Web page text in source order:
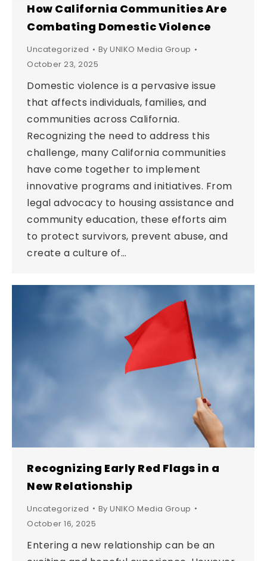
How California Communities Are
Combating Domestic Violence
Uncategorized By UNIKO Media Group
October 23, 2025
Domestic violence is a pervasive issue
that affects individuals, families, and
communities across California.
Recognizing the need to address this
challenge, many California communities
have come together to implement
innovative programs and initiatives. From
legal advocacy to housing assistance and
community education, these efforts aim
to protect survivors, prevent abuse, and
create a culture of…
Recognizing Early Red Flags in a
New Relationship
Uncategorized By UNIKO Media Group
October 16, 2025
Entering a new relationship can be an